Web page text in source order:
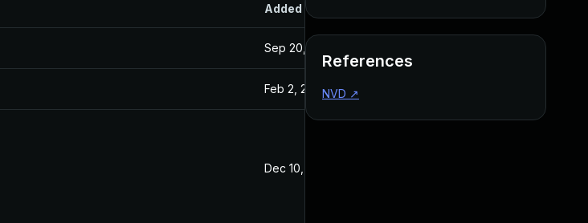
Added
Sep 20, 2017
Feb 2, 2016
Dec 10, 2025
References
NVD ↗